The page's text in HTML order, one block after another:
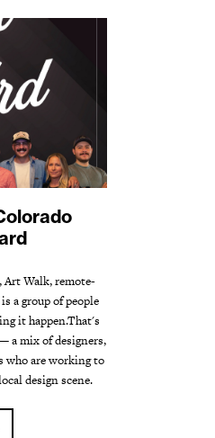
Art Walk, remote-
a group of people
it happen.That's
a mix of designers,
who are working to
design scene.